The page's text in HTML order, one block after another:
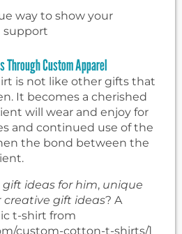
way to show your
support
Custom Apparel
is not like other gifts that
It becomes a cherished
will wear and enjoy for
and continued use of the
the bond between the
ideas for him, unique
creative gift ideas? A
t-shirt from
custom-cotton-t-shirts/]